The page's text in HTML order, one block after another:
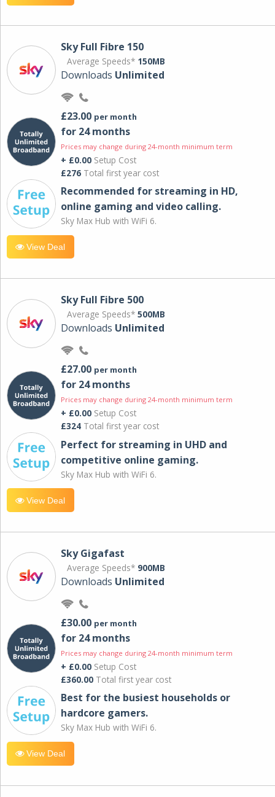
Sky Full Fibre 150
Average Speeds* 150MB
Downloads Unlimited
£23.00 per month
for 24 months
Prices may change during 24-month minimum term
+ £0.00 Setup Cost
£276 Total first year cost
Recommended for streaming in HD,
online gaming and video calling​.
Sky Max Hub with WiFi 6.
View Deal
Sky Full Fibre 500
Average Speeds* 500MB
Downloads Unlimited
£27.00 per month
for 24 months
Prices may change during 24-month minimum term
+ £0.00 Setup Cost
£324 Total first year cost
Perfect for streaming in UHD and
competitive online gaming.
Sky Max Hub with WiFi 6.
View Deal
Sky Gigafast
Average Speeds* 900MB
Downloads Unlimited
£30.00 per month
for 24 months
Prices may change during 24-month minimum term
+ £0.00 Setup Cost
£360.00 Total first year cost
Best for the busiest households or
hardcore gamers.
Sky Max Hub with WiFi 6.
View Deal